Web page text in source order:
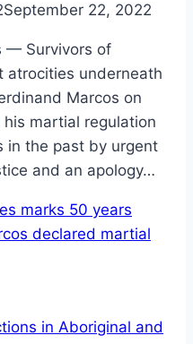
September 22, 2022
— Survivors of
underneath
Marcos on
martial regulation
in the past by urgent
and an apology…
marks 50 years
declared martial